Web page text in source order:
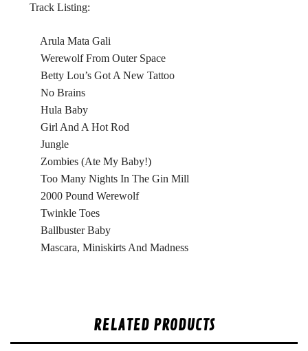
Track Listing:
Arula Mata Gali
Werewolf From Outer Space
Betty Lou’s Got A New Tattoo
No Brains
Hula Baby
Girl And A Hot Rod
Jungle
Zombies (Ate My Baby!)
Too Many Nights In The Gin Mill
2000 Pound Werewolf
Twinkle Toes
Ballbuster Baby
Mascara, Miniskirts And Madness
RELATED PRODUCTS